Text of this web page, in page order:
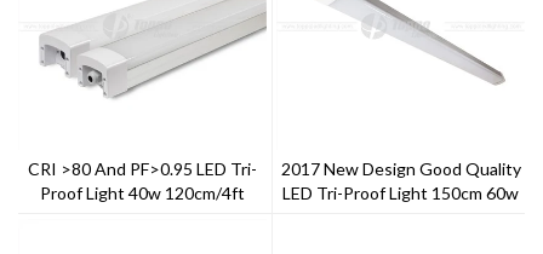
CRI >80 And PF>0.95 LED Tri-
Proof Light 40w 120cm/4ft
2017 New Design Good Quality
LED Tri-Proof Light 150cm 60w